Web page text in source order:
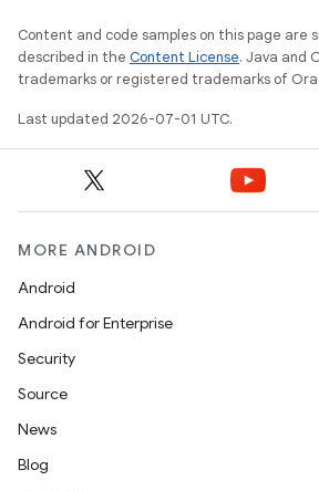
Content and code samples on this page are
described in the Content License. Java and
trademarks or registered trademarks of
Last updated 2026-07-01 UTC.
MORE ANDROID
Android
Android for Enterprise
Security
Source
News
Blog